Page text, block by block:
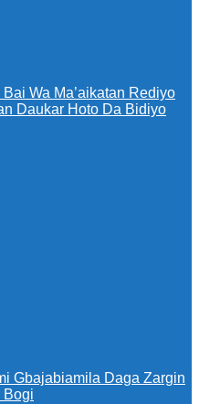
Wa Ma’aikatan Rediyo
Daukar Hoto Da Bidiyo
Gbajabiamila Daga Zargin
Bogi